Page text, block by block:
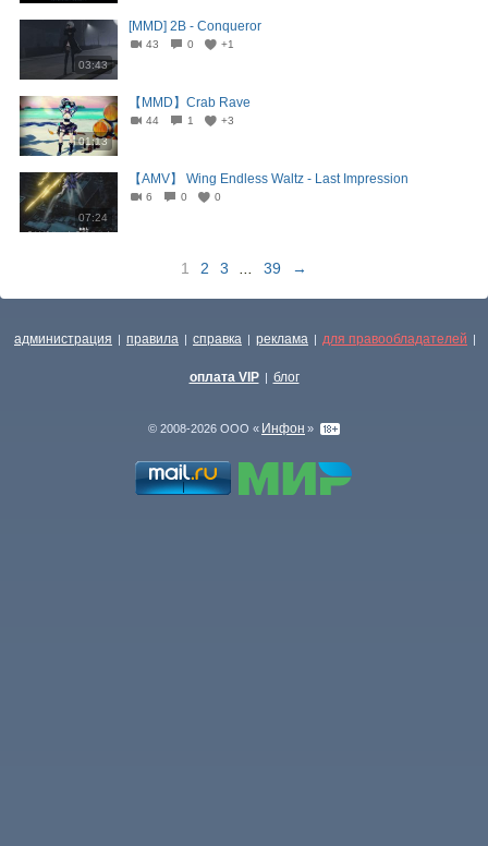
03:43
[MMD] 2B - Conqueror
43 0 +1
01:13
【MMD】Crab Rave
44 1 +3
07:24
【AMV】 Wing Endless Waltz - Last Impression
6 0 0
1 2 3 39 →
администрация | правила | справка | реклама | для правообладателей |
оплата VIP | блог
© 2008-2026 ООО « Инфон »